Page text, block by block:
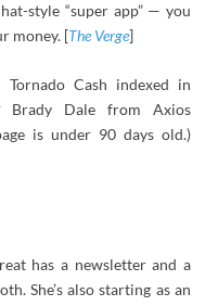
style “super app” — you
money. [The Verge]
Cash indexed in
Brady Dale from Axios
is under 90 days old.)
has a newsletter and a
She’s also starting as an